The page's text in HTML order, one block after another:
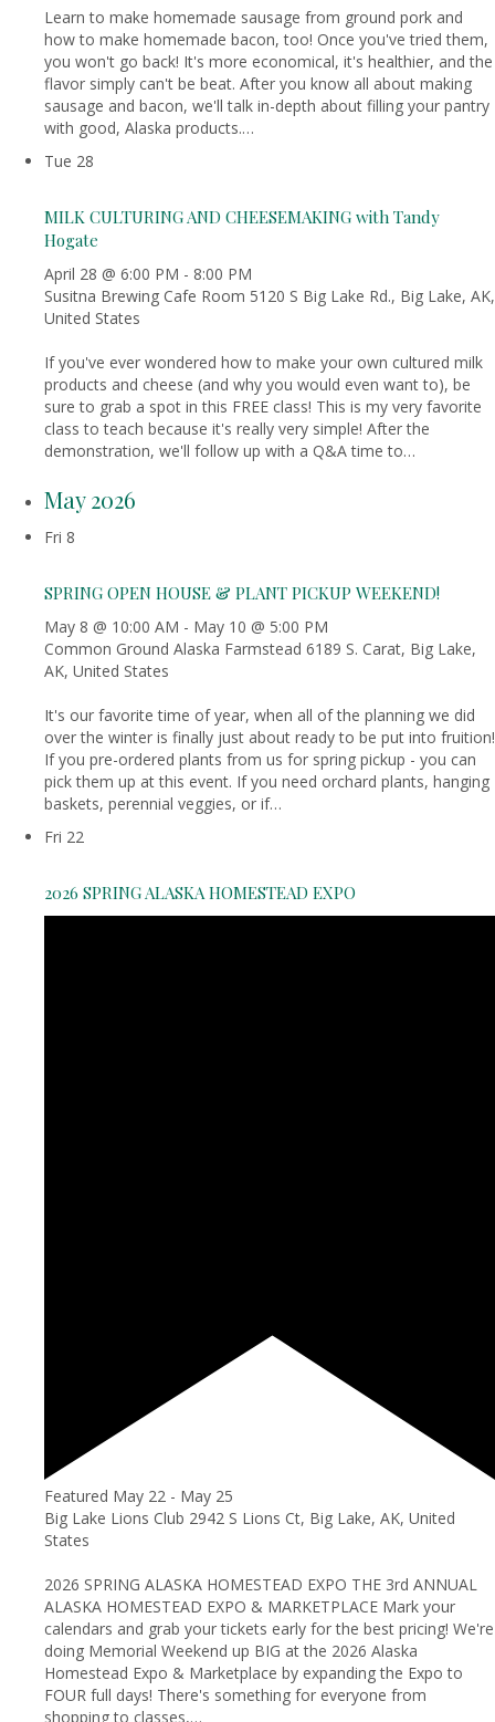
Learn to make homemade sausage from ground pork and
how to make homemade bacon, too! Once you've tried them,
you won't go back! It's more economical, it's healthier, and the
flavor simply can't be beat. After you know all about making
sausage and bacon, we'll talk in-depth about filling your pantry
with good, Alaska products.…
Tue 28
MILK CULTURING AND CHEESEMAKING with Tandy
Hogate
April 28 @ 6:00 PM - 8:00 PM
Susitna Brewing Cafe Room 5120 S Big Lake Rd., Big Lake, AK,
United States
If you've ever wondered how to make your own cultured milk
products and cheese (and why you would even want to), be
sure to grab a spot in this FREE class! This is my very favorite
class to teach because it's really very simple! After the
demonstration, we'll follow up with a Q&A time to…
May 2026
Fri 8
SPRING OPEN HOUSE & PLANT PICKUP WEEKEND!
May 8 @ 10:00 AM - May 10 @ 5:00 PM
Common Ground Alaska Farmstead 6189 S. Carat, Big Lake,
AK, United States
It's our favorite time of year, when all of the planning we did
over the winter is finally just about ready to be put into fruition!
If you pre-ordered plants from us for spring pickup - you can
pick them up at this event. If you need orchard plants, hanging
baskets, perennial veggies, or if…
Fri 22
2026 SPRING ALASKA HOMESTEAD EXPO
Featured May 22 - May 25
Big Lake Lions Club 2942 S Lions Ct, Big Lake, AK, United
States
2026 SPRING ALASKA HOMESTEAD EXPO THE 3rd ANNUAL
ALASKA HOMESTEAD EXPO & MARKETPLACE Mark your
calendars and grab your tickets early for the best pricing! We're
doing Memorial Weekend up BIG at the 2026 Alaska
Homestead Expo & Marketplace by expanding the Expo to
FOUR full days! There's something for everyone from
shopping to classes,…